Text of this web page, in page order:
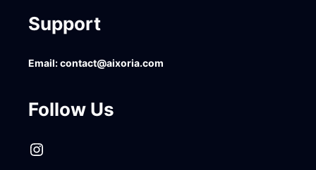
Support
Email:contact@aixoria.com
Follow Us
Instagram